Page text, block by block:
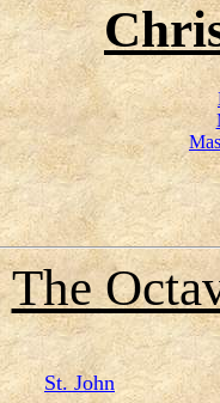
The
St. John